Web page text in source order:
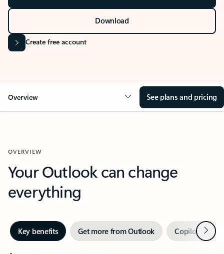
Download
Create free account
Overview See plans and pricing
OVERVIEW
Your Outlook can change
everything
Key benefits Get more from Outlook Copilot inNext